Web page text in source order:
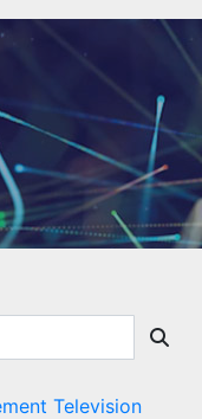
Television